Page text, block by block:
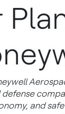
defense
and